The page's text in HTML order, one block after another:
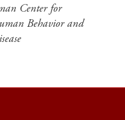
Center for
Behavior and